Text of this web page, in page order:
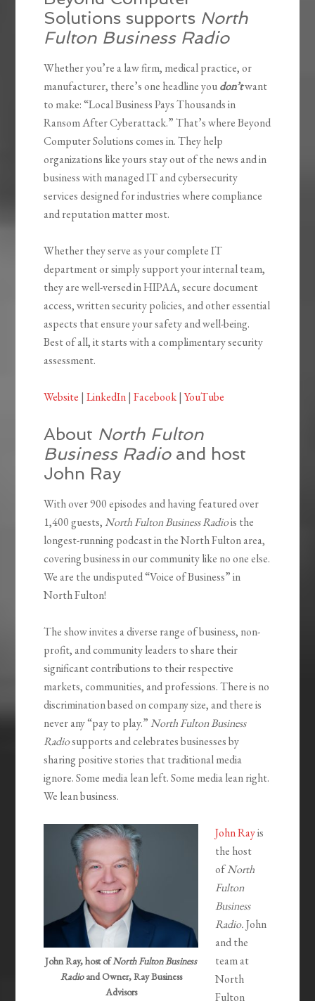
Solutions supports North
Fulton Business Radio
Whether you’re a law firm, medical practice, or
manufacturer, there’s one headline youdon’twant
to make: “Local Business Pays Thousands in
Ransom After Cyberattack.” That’s where Beyond
Computer Solutions comes in. They help
organizations like yours stay out of the news and in
business with managed IT and cybersecurity
services designed for industries where compliance
and reputation matter most.
Whether they serve as your complete IT
department or simply support your internal team,
they are well-versed in HIPAA, secure document
access, written security policies, and other essential
aspects that ensure your safety and well-being.
Best of all, it starts with a complimentary security
assessment.
Website |LinkedIn|Facebook|YouTube
About North Fulton
Business Radioand host
John Ray
With over 900 episodes and having featured over
1,400 guests, North Fulton Business Radiois the
longest-running podcast in the North Fulton area,
covering business in our community like no one else.
We are the undisputed “Voice of Business” in
North Fulton!
The show invites a diverse range of business, non-
profit, and community leaders to share their
significant contributions to their respective
markets, communities, and professions. There is no
discrimination based on company size, and there is
never any “pay to play.” North Fulton Business
Radiosupports and celebrates businesses by
sharing positive stories that traditional media
ignore. Some media lean left. Some media lean right.
We lean business.
John Ray, host ofNorth Fulton Business
Radioand Owner, Ray Business
Advisors
John Rayis
the host
ofNorth
Fulton
Business
Radio.John
and the
team at
North
Fulton